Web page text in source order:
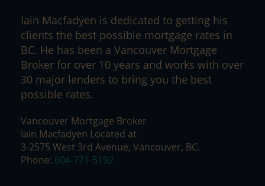
Iain Macfadyen is dedicated to getting his
clients the best possible mortgage rates in
BC. He has been a Vancouver Mortgage
Broker for over 10 years and works with over
30 major lenders to bring you the best
possible rates.
Vancouver Mortgage Broker
Iain Macfadyen Located at
3-2575 West 3rd Avenue, Vancouver, BC.
Phone: 604-771-5192